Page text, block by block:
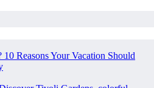
Reasons Your Vacation Should